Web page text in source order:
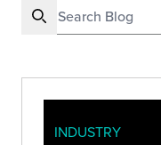
INDUSTRY